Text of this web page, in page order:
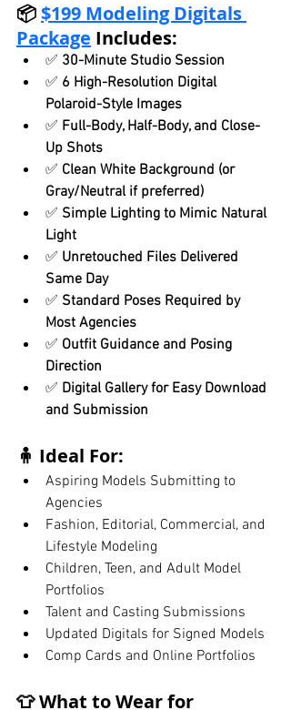
📦 $199 Modeling Digitals
Package Includes:
✅ 30-Minute Studio Session
✅ 6 High-Resolution Digital
Polaroid-Style Images
✅ Full-Body, Half-Body, and Close-
Up Shots
✅ Clean White Background (or
Gray/Neutral if preferred)
✅ Simple Lighting to Mimic Natural
Light
✅ Unretouched Files Delivered
Same Day
✅ Standard Poses Required by
Most Agencies
✅ Outfit Guidance and Posing
Direction
✅ Digital Gallery for Easy Download
and Submission
🧍 Ideal For:
Aspiring Models Submitting to
Agencies
Fashion, Editorial, Commercial, and
Lifestyle Modeling
Children, Teen, and Adult Model
Portfolios
Talent and Casting Submissions
Updated Digitals for Signed Models
Comp Cards and Online Portfolios
👕 What to Wear for